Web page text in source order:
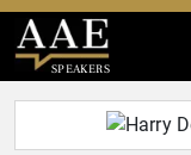
SPEAKERS